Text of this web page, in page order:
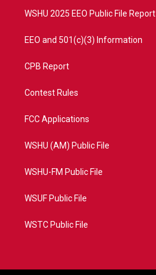
WSHU 2025 EEO Public File Report
EEO and 501(c)(3) Information
CPB Report
Contest Rules
FCC Applications
WSHU (AM) Public File
WSHU-FM Public File
WSUF Public File
WSTC Public File